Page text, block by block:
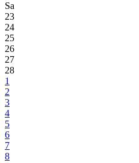
Sa
23
24
25
26
27
28
1
2
3
4
5
6
7
8